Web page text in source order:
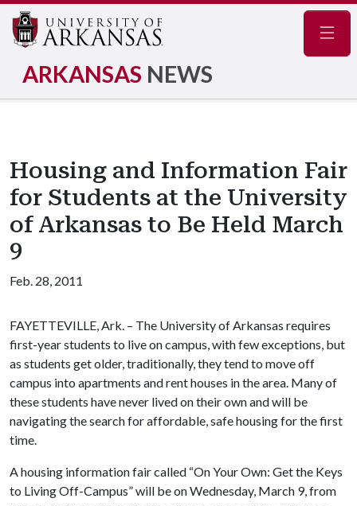
ARKANSAS NEWS
Housing and Information Fair
for Students at the University
of Arkansas to Be Held March
9
Feb. 28, 2011
FAYETTEVILLE, Ark. – The University of Arkansas requires
first-year students to live on campus, with few exceptions, but
as students get older, traditionally, they tend to move off
campus into apartments and rent houses in the area. Many of
these students have never lived on their own and will be
navigating the search for affordable, safe housing for the first
time.
A housing information fair called “On Your Own: Get the Keys
to Living Off-Campus” will be on Wednesday, March 9, from